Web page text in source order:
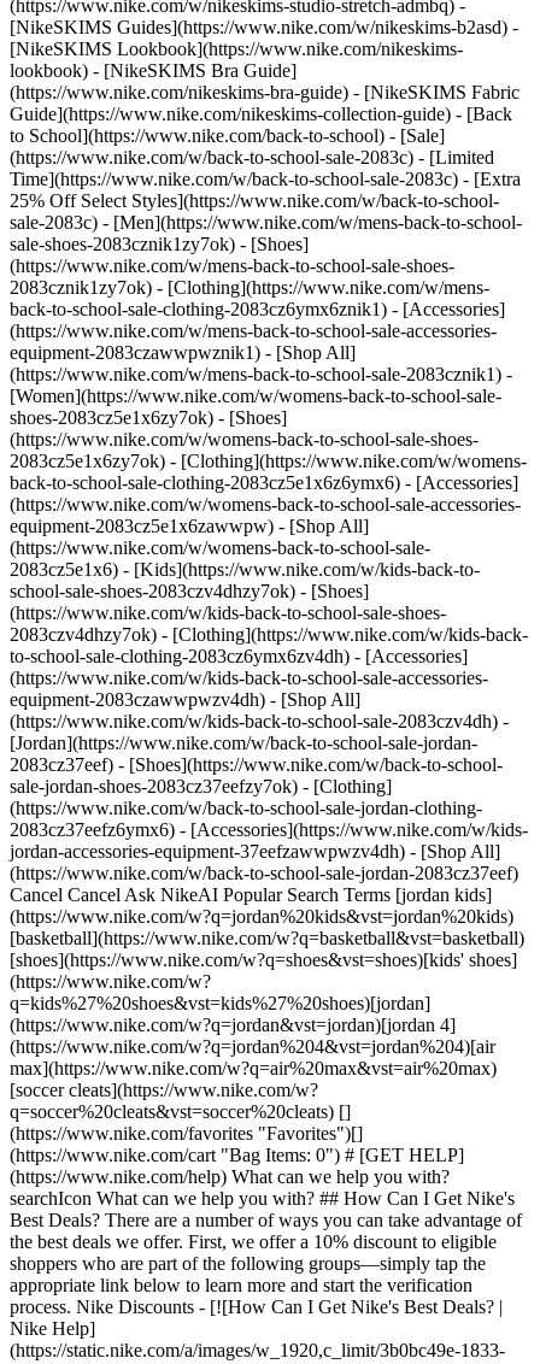
(https://www.nike.com/w/nikeskims-studio-stretch-admbq) -
[NikeSKIMS Guides](https://www.nike.com/w/nikeskims-b2asd) -
[NikeSKIMS Lookbook](https://www.nike.com/nikeskims-
lookbook) - [NikeSKIMS Bra Guide]
(https://www.nike.com/nikeskims-bra-guide) - [NikeSKIMS Fabric
Guide](https://www.nike.com/nikeskims-collection-guide) - [Back
to School](https://www.nike.com/back-to-school) - [Sale]
(https://www.nike.com/w/back-to-school-sale-2083c) - [Limited
Time](https://www.nike.com/w/back-to-school-sale-2083c) - [Extra
25% Off Select Styles](https://www.nike.com/w/back-to-school-
sale-2083c) - [Men](https://www.nike.com/w/mens-back-to-school-
sale-shoes-2083cznik1zy7ok) - [Shoes]
(https://www.nike.com/w/mens-back-to-school-sale-shoes-
2083cznik1zy7ok) - [Clothing](https://www.nike.com/w/mens-
back-to-school-sale-clothing-2083cz6ymx6znik1) - [Accessories]
(https://www.nike.com/w/mens-back-to-school-sale-accessories-
equipment-2083czawwpwznik1) - [Shop All]
(https://www.nike.com/w/mens-back-to-school-sale-2083cznik1) -
[Women](https://www.nike.com/w/womens-back-to-school-sale-
shoes-2083cz5e1x6zy7ok) - [Shoes]
(https://www.nike.com/w/womens-back-to-school-sale-shoes-
2083cz5e1x6zy7ok) - [Clothing](https://www.nike.com/w/womens-
back-to-school-sale-clothing-2083cz5e1x6z6ymx6) - [Accessories]
(https://www.nike.com/w/womens-back-to-school-sale-accessories-
equipment-2083cz5e1x6zawwpw) - [Shop All]
(https://www.nike.com/w/womens-back-to-school-sale-
2083cz5e1x6) - [Kids](https://www.nike.com/w/kids-back-to-
school-sale-shoes-2083czv4dhzy7ok) - [Shoes]
(https://www.nike.com/w/kids-back-to-school-sale-shoes-
2083czv4dhzy7ok) - [Clothing](https://www.nike.com/w/kids-back-
to-school-sale-clothing-2083cz6ymx6zv4dh) - [Accessories]
(https://www.nike.com/w/kids-back-to-school-sale-accessories-
equipment-2083czawwpwzv4dh) - [Shop All]
(https://www.nike.com/w/kids-back-to-school-sale-2083czv4dh) - [Jordan](https://www.nike.com/w/back-to-school-sale-jordan-2083cz37eef) - [Shoes](https://www.nike.com/w/back-to-school-sale-jordan-shoes-2083cz37eefzy7ok) - [Clothing](https://www.nike.com/w/back-to-school-sale-jordan-clothing-2083cz37eefz6ymx6) - [Accessories](https://www.nike.com/w/kids-jordan-accessories-equipment-37eefzawwpwzv4dh) - [Shop All](https://www.nike.com/w/back-to-school-sale-jordan-2083cz37eef) Cancel Cancel Ask NikeAI Popular Search Terms [jordan kids](https://www.nike.com/w?q=jordan%20kids&vst=jordan%20kids)[basketball](https://www.nike.com/w?q=basketball&vst=basketball)[shoes](https://www.nike.com/w?q=shoes&vst=shoes)[kids' shoes](https://www.nike.com/w?q=kids%27%20shoes&vst=kids%27%20shoes)[jordan](https://www.nike.com/w?q=jordan&vst=jordan)[jordan 4](https://www.nike.com/w?q=jordan%204&vst=jordan%204)[air max](https://www.nike.com/w?q=air%20max&vst=air%20max)[soccer cleats](https://www.nike.com/w?q=soccer%20cleats&vst=soccer%20cleats) [](https://www.nike.com/favorites "Favorites")[](https://www.nike.com/cart "Bag Items: 0") # [GET HELP](https://www.nike.com/help) What can we help you with?searchIcon What can we help you with? ## How Can I Get Nike's Best Deals? There are a number of ways you can take advantage of the best deals we offer. First, we offer a 10% discount to eligible shoppers who are part of the following groups—simply tap the appropriate link below to learn more and start the verification process. Nike Discounts - [![How Can I Get Nike's Best Deals? | Nike Help](https://static.nike.com/a/images/w_1920,c_limit/3b0bc49e-1833-4575-b87a-dd3f8b79438d/how-can-i-get-nike-s-best-deals-nike-help.jpg)](https://www.nike.com/help/a/student-discount) [__Students__](https://www.nike.com/help/a/student-discount) - [![How Can I Get Nike's Best Deals? | Nike Help](https://static.nike.com/a/images/w_1920,c_limit/6e90bfd5-c32f-4a6f-802d-e5a75e1b2b39/how-can-i-get-nike-s-best-deals-nike-help.jpg)](https://www.nike.com/help/a/teacher-discount) [__Teachers__](https://www.nike.com/help/a/teacher-discount) - [![How Can I Get Nike's Best Deals? | Nike Help](https://static.nike.com/a/images/w_1920,c_limit/c33acaa5-2617-4b4c-8246-87117d45fcef/how-can-i-get-nike-s-best-deals-nike-help.jpg)](https://www.nike.com/help/a/first-responder-discount) [__First Responders and Medical Professionals__](https://www.nike.com/help/a/first-responder-discount) - [![How Can I Get Nike's Best Deals? | Nike Help](https://static.nike.com/a/images/t_prod_ps/w_1536,c_limit/21b3cd1a-6615-47e5-bcb8-18567c376c63/how-can-i-get-nike-s-best-deals-nike-help.jpg)](https://www.nike.com/help/a/military-discount) [__Military__](https://www.nike.com/help/a/military-discount) If you’re not in any of those groups, we’ve still got you covered. The best way to stay on top of our latest offers and deals is to become a [Nike Member](https://www.nike.com/membership). As a Member, you’ll enjoy Member-only access to everyday deals, special offers, and milestone celebrations, including an annual [birthday discount](https://www.nike.com/help/a/birthday-promo-terms). [Download or open the Nike App](https://www.nike.com/nike-app) to access the latest Member benefits and offers. Other options to save on the latest styles every day include shopping the [sale section on Nike.com](https://www.nike.com/w/sale-3yaep) or in the Nike App, and visiting a [nearby Nike Factory Store](https://www.nike.com/retail). Shop Nike Sale Find a Nike Factory Store ## Need more help? Contact us. Chat Icon ### Chat with Us Products & Orders 4 am - 11 pm PT 7 days a week Phone Icon ### Call Us 1-800-806-6453 4 am - 11 pm PT 7 days a week Store Icon ### Find a Store Resources [Gift Cards](https://www.nike.com/gift-cards) [Corporate Sales](https://www.nike.com/corporate-sales) [Find a Store](https://www.nike.com/retail) [Membership](https://www.nike.com/membership) [Nike Journal](https://www.nike.com/stories) [Site Feedback](https://www.nike.com#site-feedback) Help [Get Help](https://www.nike.com/help) [Order Status](https://www.nike.com/orders/details/) [Shipping and Delivery](https://www.nike.com/help/a/shipping-delivery) [Returns](https://www.nike.com/help/a/returns-policy) [Order Cancellation](https://www.nike.com/help/a/change-cancel-order) [Payment Options](https://www.nike.com/help/a/payment-options) [Gift Card Balance](https://www.nike.com/orders/gift-card-lookup) [Contact Us](https://www.nike.com/help/#contact) Company [About Nike](https://about.nike.com/en) [News](http://news.nike.com/) [Careers](https://jobs.nike.com/) [Investors](http://investors.nike.com/) [Purpose](https://purpose.nike.com/) [Sustainability](https://www.nike.com/sustainability) [Accessibility](https://www.nike.com/us/en/accessibility/#introduction) Promotions & Discounts [Student](https://www.nike.com/help/a/student-discount) [Military](https://www.nike.com/help/a/military-discount) [Teacher](https://www.nike.com/help/a/teacher-discount) [First Responders & Medical Professionals](https://www.nike.com/help/a/first-responder-discount) [Birthday](https://www.nike.com/help/a/birthday-terms-promo) [Resources](https://www.nike.com/help) [Gift Cards](https://www.nike.com/gift-cards) [Corporate Sales](https://www.nike.com/corporate-sales) [Find a Store](https://www.nike.com/retail) [Membership](https://www.nike.com/membership) [Nike Journal](https://www.nike.com/stories) [Site Feedback](https://www.nike.com#site-feedback) [Help](https://www.nike.com/help) [Get Help](https://www.nike.com/help) [Order Status](https://www.nike.com/orders/details/) [Shipping and Delivery](https://www.nike.com/help/a/shipping-delivery) [Returns](https://www.nike.com/help/a/returns-policy) [Order Cancellation](https://www.nike.com/help/a/change-cancel-order) [Payment Options](https://www.nike.com/help/a/payment-options) [Gift Card Balance](https://www.nike.com/orders/gift-card-lookup) [Contact Us](https://www.nike.com/help/#contact) [Company](https://about.nike.com/en) [About Nike](https://about.nike.com/en) [News](http://news.nike.com/) [Careers](https://jobs.nike.com/) [Investors](http://investors.nike.com/) [Purpose](https://purpose.nike.com/) [Sustainability](https://www.nike.com/sustainability) [Accessibility](https://www.nike.com/us/en/accessibility/#introduction) [Promotions & Discounts](https://www.nike.com/promo-code) [Student](https://www.nike.com/help/a/student-discount) [Military](https://www.nike.com/help/a/military-discount) [Teacher](https://www.nike.com/help/a/teacher-discount) [First Responders & Medical Professionals](https://www.nike.com/help/a/first-responder-discount) [Birthday](https://www.nike.com/help/a/birthday-terms-promo) United States - © 2026 Nike, Inc. All Rights Reserved - Guides - [Nike Air](https://www.nike.com/air) - [Nike Air Force 1](https://www.nike.com/air-force-1) - [Nike Air Max](https://www.nike.com/air-max) - [Nike FlyEase](https://www.nike.com/flyease) - [Nike Flyknit](https://www.nike.com/flyknit) - [Nike Free](https://www.nike.com/free) - [Nike React](https://www.nike.com/react) - [Nike Vaporfly](https://www.nike.com/running/vaporfly) - [Nike ZoomX](https://www.nike.com/zoomx) - [Space Hippie](https://www.nike.com/space-hippie) - [Terms of Sale](https://agreementservice.svs.nike.com/us/en_us/rest/agreement?agreementType=termsOfSale&uxId=com.nike.commerce.nikedotcom.web&country=US&language=en&requestType=redirect) - [Terms of Use](https://agreementservice.svs.nike.com/us/en_us/rest/agreement?agreementType=termsOfUse&uxId=com.nike.commerce.nikedotcom.web&country=US&language=en&requestType=redirect) - [Nike Privacy Policy](https://agreementservice.svs.nike.com/rest/agreement?agreementType=privacyPolicy&uxId=com.nike.commerce.nikedotcom.web&requestType=redirect) - [![](https://static.nike.com/a/images/w_960,c_limit/3732c58b-d0ad-4c3c-898c-c4b90193312b/image.png) \ Your Privacy Choices](https://www.nike.com/guest/settings/do-not-share-my-data) - [CA Supply Chains Act](https://about.nike.com/en/impact-resources/statement-on-forced-labor) ## Africa - [__Egypt__ \ English](https://www.nike.com/eg/) - [__Morocco__ \ English](https://www.nike.com/ma/en/) - [__Maroc__ \ Français](https://www.nike.com/ma/) - [__South Africa__ \ English](https://www.nike.com/za/) ## Americas - [__Argentina__ \ Español](https://www.nike.com.ar) - [__Brasil__ \ Português](https://www.nike.com.br) - [__Canada__ \ English](https://www.nike.com/ca/) - [__Canada__ \ Français](https://www.nike.com/ca/fr/) - [__Chile__ \ Español](https://www.nike.cl) - [__Colombia__ \ Español](https://www.nike.com.co) - [__México__ \ Español](https://www.nike.com/mx/) - [__Peru__ \ Español](https://www.nike.com.pe) - [__Puerto Rico__ \ Español](https://www.nike.com/pr/) - [__United States__ \ English](https://www.nike.com) - [__Estados Unidos__ \ Español](https://www.nike.com/us/es/) - [__Uruguay__ \ Español](https://www.nike.com.uy) - [__Latin America__ \ Español](https://www.nike.com/xl/) ## Asia Pacific - [__Australia__ \ English](https://www.nike.com/au/) - [__中国大陆__ \ 简体中文](https://www.nike.com.cn/) - [__Hong Kong__ \ English](https://www.nike.com.hk/) - [__香港__ \ 繁體中文](https://www.nike.com.hk/) - [__India__ \ English](https://www.nike.in/) - [__Indonesia__ \ English](https://www.nike.com/id/) - [__Japan__ \ English](https://www.nike.com/jp/en/) - [__日本__ \ 日本語](https://www.nike.com/jp/) - [__대한민국__ \ 한국어](https://www.nike.com/kr/) - [__Malaysia__ \ English](https://www.nike.com/my/) - [__New Zealand__ \ English](https://www.nike.com/nz/) - [__Philippines__ \ English](https://www.nike.com/ph/) - [__Singapore__ \ English](https://www.nike.com/sg/) - [__台灣__ \ 繁體中文](https://www.nike.c